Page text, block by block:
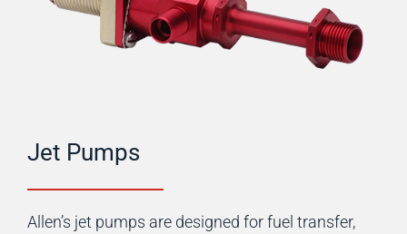
Jet Pumps
Allen’s jet pumps are designed for fuel transfer,